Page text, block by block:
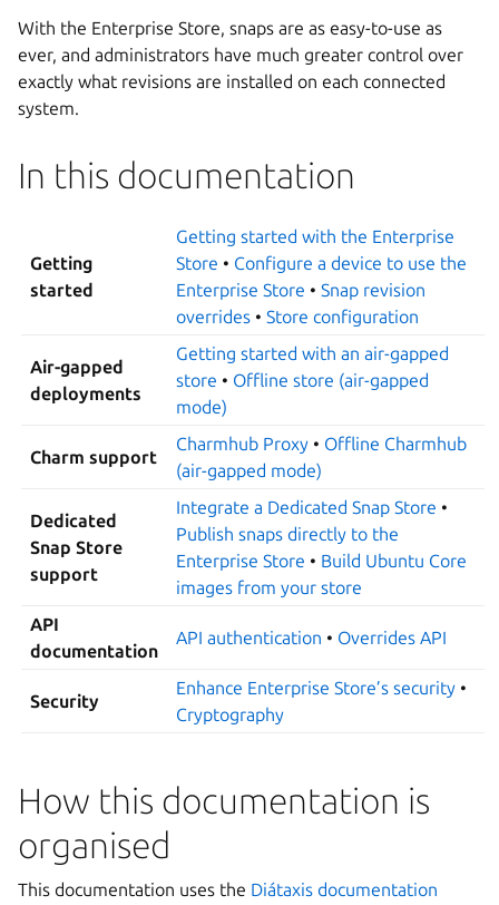
With the Enterprise Store, snaps are as easy-to-use as
ever, and administrators have much greater control over
exactly what revisions are installed on each connected
system.
In this documentation
Getting
started
Getting started with the Enterprise
Store • Configure a device to use the
Enterprise Store •Snap revision
overrides •Store configuration
Air-gapped
deployments
Getting started with an air-gapped
store • Offline store (air-gapped
mode)
Charm support
Charmhub Proxy • Offline Charmhub
(air-gapped mode)
Dedicated
Snap Store
support
Integrate a Dedicated Snap Store •
Publish snaps directly to the
Enterprise Store • Build Ubuntu Core
images from your store
API
documentation
API authentication • Overrides API
Security
Enhance Enterprise Store’s security •
Cryptography
How this documentation is
organised
This documentation uses the Diátaxis documentation